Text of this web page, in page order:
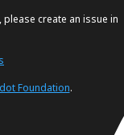
create an issue in
Foundation.